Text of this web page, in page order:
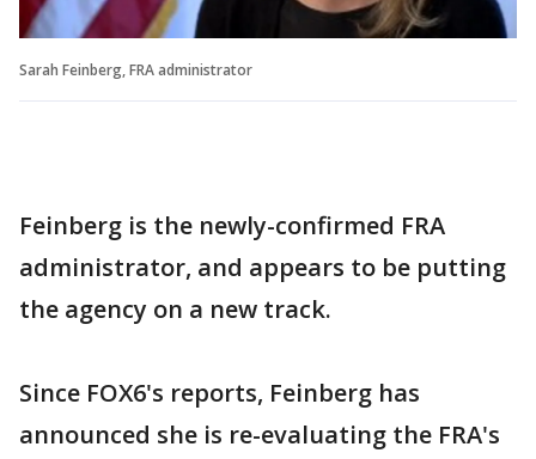
Sarah Feinberg, FRA administrator
Feinberg is the newly-confirmed FRA
administrator, and appears to be putting
the agency on a new track.
Since FOX6's reports, Feinberg has
announced she is re-evaluating the FRA's